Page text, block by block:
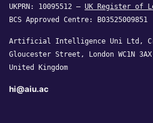
UKPRN: 10095512 — UK Register of
BCS Approved Centre: B03525009851
Artificial Intelligence Uni Ltd,
Gloucester Street, London WC1N
United Kingdom
hi@aiu.ac